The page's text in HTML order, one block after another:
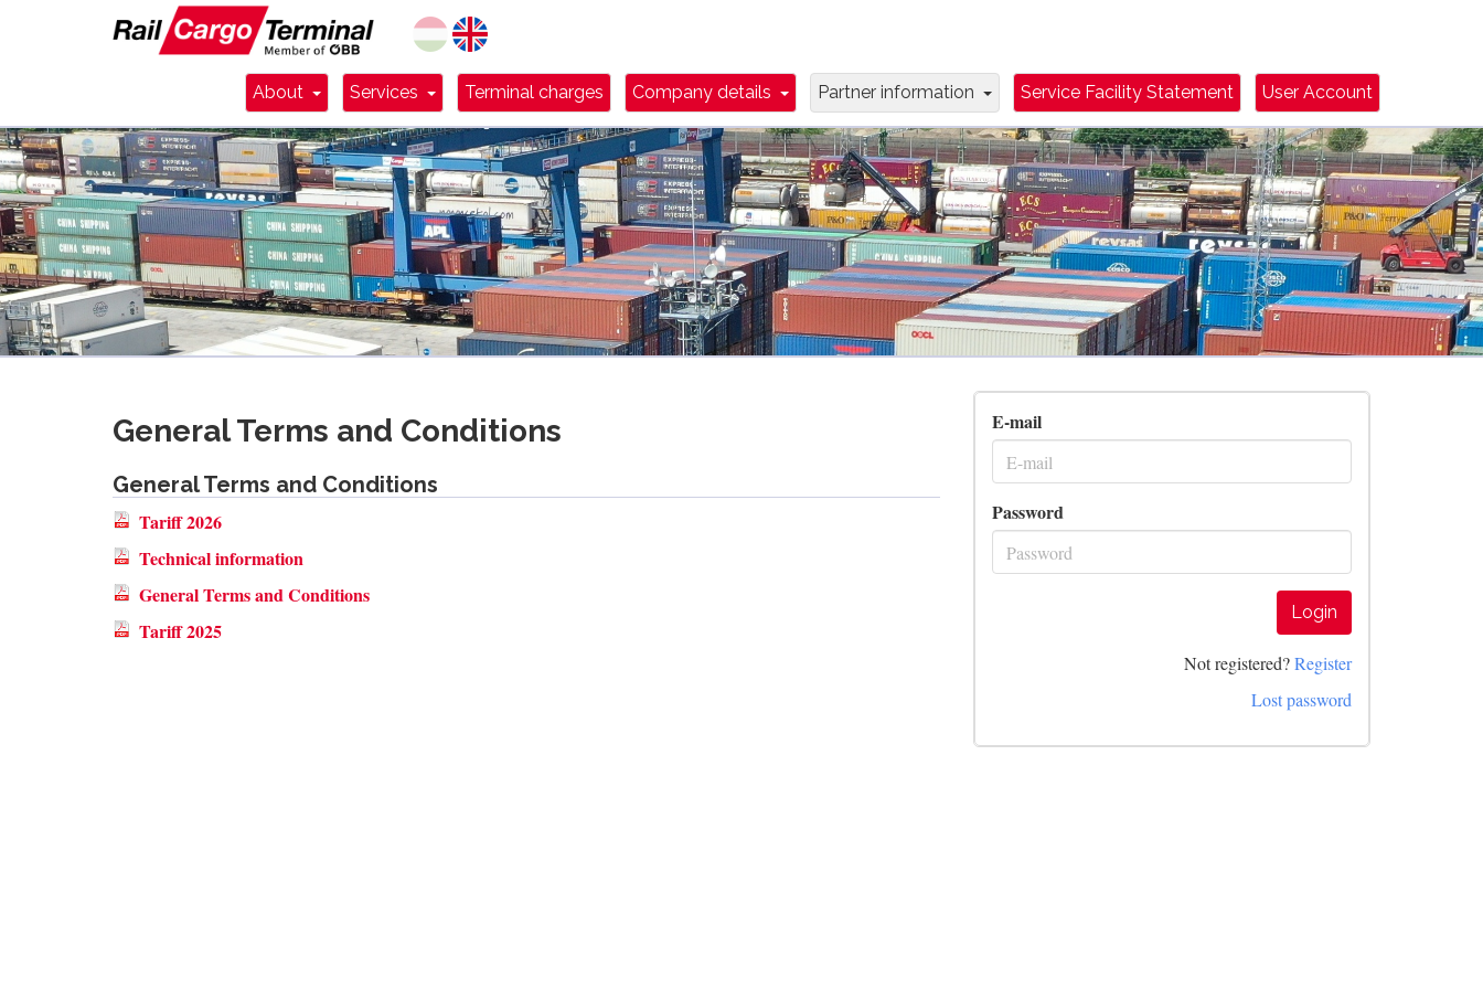
About Dropdown Toggle
Services Dropdown Toggle
Terminal charges Company details Dropdown Toggle
Partner information Dropdown Toggle
Service Facility Statement User Account
General Terms and Conditions
General Terms and Conditions
Tariff 2026
Technical information
General Terms and Conditions
Tariff 2025
E-mail
Password
Login
Not registered?Register
Lost password